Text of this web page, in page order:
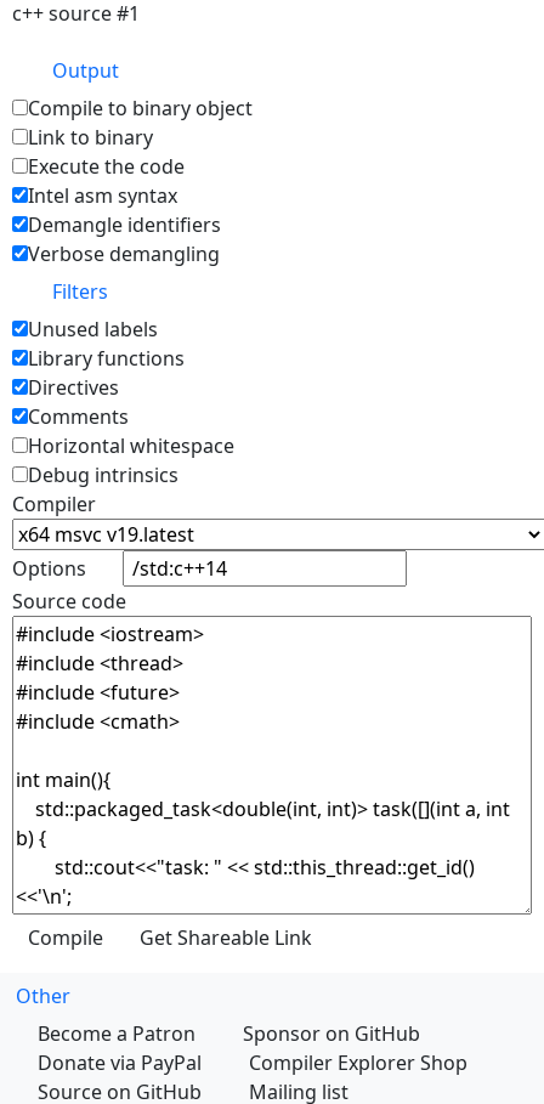
c++ source #1
Output
Compile to binary object
Link to binary
Execute the code
Intel asm syntax
Demangle identifiers
Verbose demangling
Filters
Unused labels
Library functions
Directives
Comments
Horizontal whitespace
Debug intrinsics
Compiler
Options
Source code
Other
Become a Patron
Sponsor on GitHub
Donate via PayPal
Compiler Explorer Shop
Source on GitHub
Mailing list